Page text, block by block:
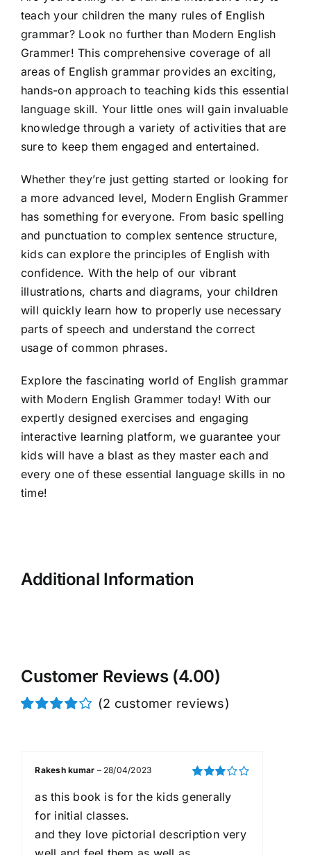
teach your children the many rules of English
grammar? Look no further than Modern English
Grammer! This comprehensive coverage of all
areas of English grammar provides an exciting,
hands-on approach to teaching kids this essential
language skill. Your little ones will gain invaluable
knowledge through a variety of activities that are
sure to keep them engaged and entertained.
Whether they’re just getting started or looking for
a more advanced level, Modern English Grammer
has something for everyone. From basic spelling
and punctuation to complex sentence structure,
kids can explore the principles of English with
confidence. With the help of our vibrant
illustrations, charts and diagrams, your children
will quickly learn how to properly use necessary
parts of speech and understand the correct
usage of common phrases.
Explore the fascinating world of English grammar
with Modern English Grammer today! With our
expertly designed exercises and engaging
interactive learning platform, we guarantee your
kids will have a blast as they master each and
every one of these essential language skills in no
time!
Additional Information
Customer Reviews (4.00)
customer
(2 customer reviews)
out of 5
Rakesh kumar – 28/04/2023
as this book is for the kids generally
for initial classes.
and they love pictorial description very